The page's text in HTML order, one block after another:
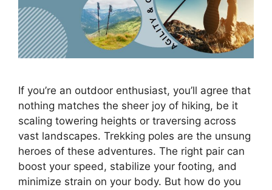
If you’re an outdoor enthusiast, you’ll agree that
nothing matches the sheer joy of hiking, be it
scaling towering heights or traversing across
vast landscapes. Trekking poles are the unsung
heroes of these adventures. The right pair can
boost your speed, stabilize your footing, and
minimize strain on your body. But how do you